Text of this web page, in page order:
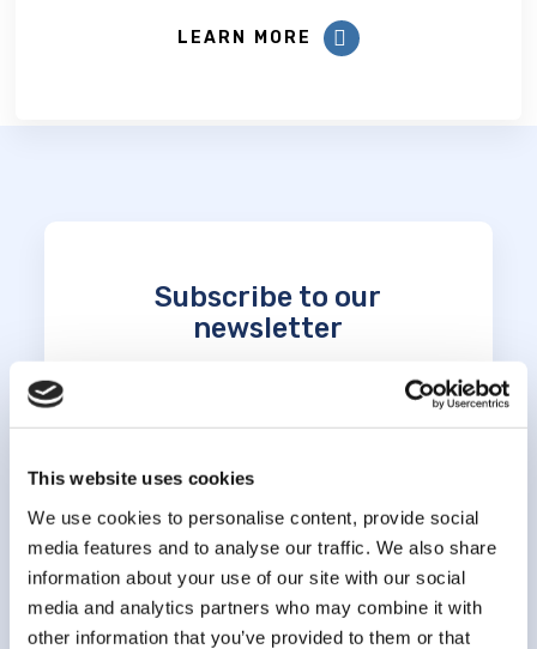
This website uses cookies
We use cookies to personalise content, provide social
media features and to analyse our traffic. We also share
information about your use of our site with our social
media and analytics partners who may combine it with
other information that you’ve provided to them or that
LEARN MORE
Subscribe to our
newsletter
Email Address*
First Name *
Last Name*